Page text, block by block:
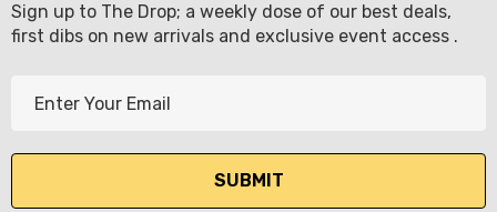
Sign up to The Drop; a weekly dose of our best deals,
first dibs on new arrivals and exclusive event access .
l